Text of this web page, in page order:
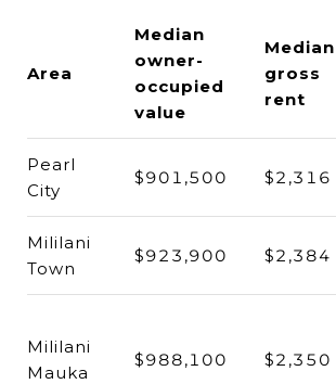
Area
Median
owner-
occupied
value
Median
gross
rent
Pearl
City
$901,500 $2,316
Mililani
Town
$923,900 $2,384
Mililani
Mauka
$988,100 $2,350